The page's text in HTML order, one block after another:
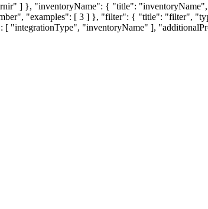
] }, "inventoryName": { "title":
"examples": [ 3 ] }, "filter": { "title": "filter",
"inventoryName" ],